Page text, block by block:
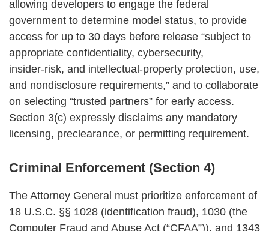
allowing developers to engage the federal
government to determine model status, to provide
access for up to 30 days before release “subject to
appropriate confidentiality, cybersecurity,
insider‑risk, and intellectual‑property protection, use,
and nondisclosure requirements,” and to collaborate
on selecting “trusted partners” for early access.
Section 3(c) expressly disclaims any mandatory
licensing, preclearance, or permitting requirement.
Criminal Enforcement (Section 4)
The Attorney General must prioritize enforcement of
18 U.S.C. §§ 1028 (identification fraud), 1030 (the
Computer Fraud and Abuse Act (“CFAA”)), and 1343